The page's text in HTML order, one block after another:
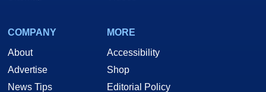
COMPANY
About
Advertise
News Tips
MORE
Accessibility
Shop
Editorial Policy